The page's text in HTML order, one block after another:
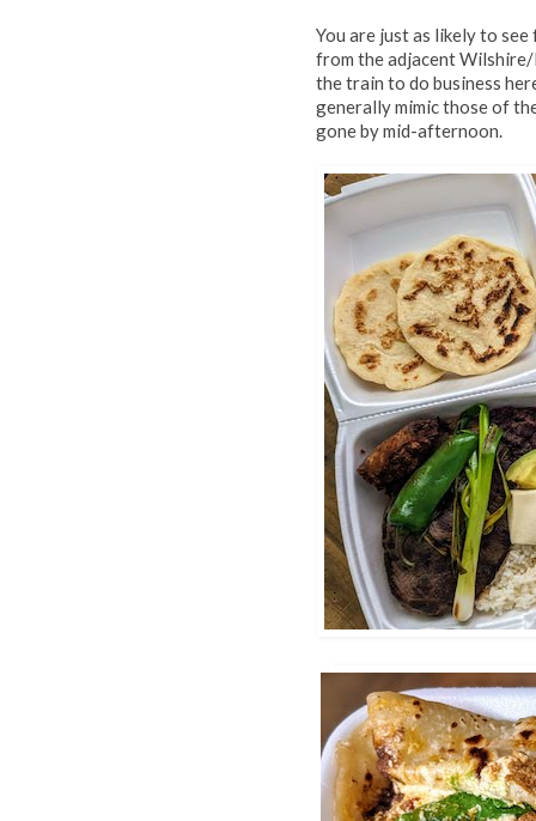
You are just as likely to
from the adjacent
the train to do business
generally mimic those of
gone by mid-afternoon.